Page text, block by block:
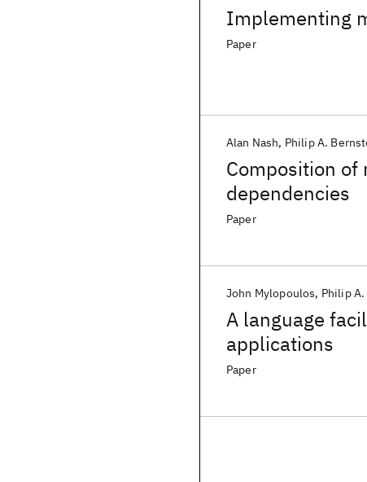
Implementing
Paper
Composition of
dependencies
Alan Nash Philip A.
Paper
A language
applications
John Mylopoulos Philip
Paper